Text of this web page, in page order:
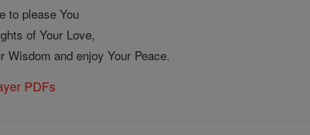
to please You
of Your Love,
Wisdom and enjoy Your Peace.
PDFs